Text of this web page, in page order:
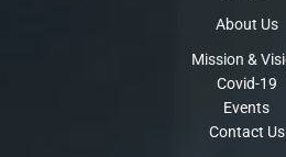
About Us
Mission &
Covid-19
Events
Contact Us